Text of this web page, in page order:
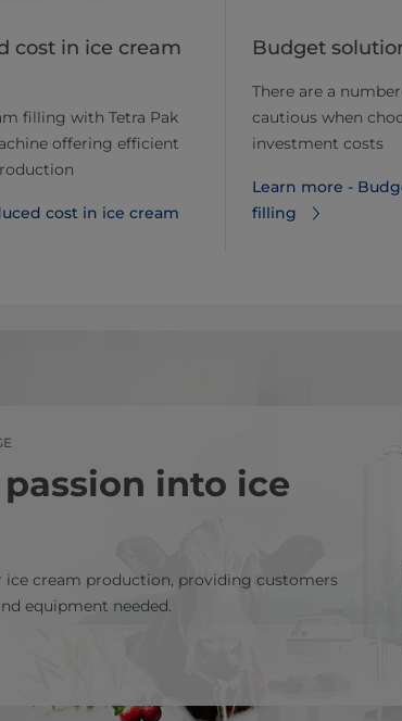
cost in ice cream
filling with Tetra Pak
offering efficient
cost in ice cream
Budget
There are a
cautious when
investment costs
Learn more -
filling
into ice
ice cream production, providing customers
equipment needed.